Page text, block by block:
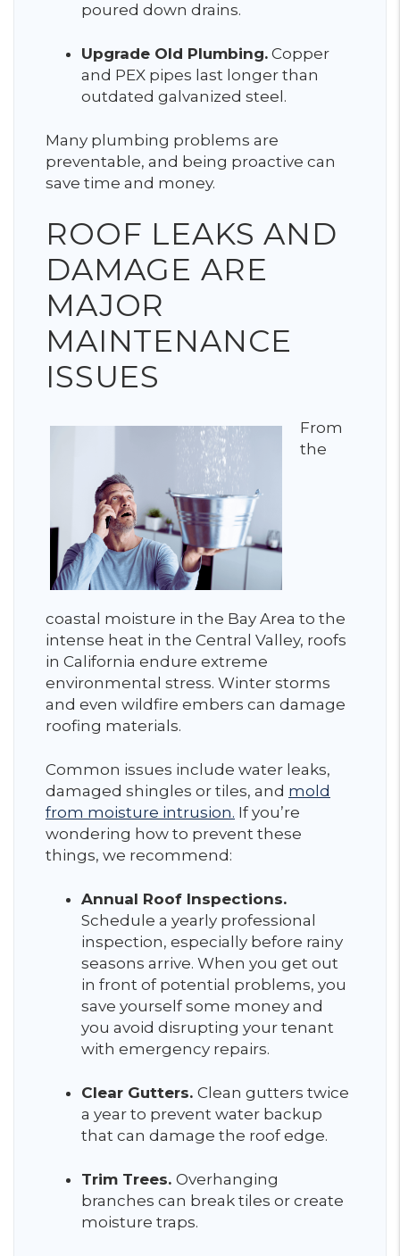
poured down drains.
Upgrade Old Plumbing. Copper
and PEX pipes last longer than
outdated galvanized steel.
Many plumbing problems are
preventable, and being proactive can
save time and money.
ROOF LEAKS AND
DAMAGE ARE
MAJOR
MAINTENANCE
ISSUES
From
the
coastal moisture in the Bay Area to the
intense heat in the Central Valley, roofs
in California endure extreme
environmental stress. Winter storms
and even wildfire embers can damage
roofing materials.
Common issues include water leaks,
damaged shingles or tiles, and mold
from moisture intrusion. If you’re
wondering how to prevent these
things, we recommend:
Annual Roof Inspections.
Schedule a yearly professional
inspection, especially before rainy
seasons arrive. When you get out
in front of potential problems, you
save yourself some money and
you avoid disrupting your tenant
with emergency repairs.
Clear Gutters. Clean gutters twice
a year to prevent water backup
that can damage the roof edge.
Trim Trees. Overhanging
branches can break tiles or create
moisture traps.